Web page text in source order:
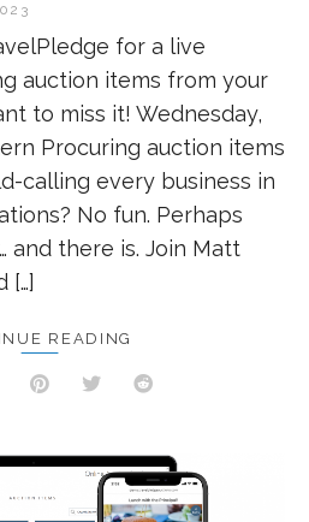
for a live
auction items from your
to miss it! Wednesday,
Procuring auction items
calling every business in
No fun. Perhaps
and there is. Join Matt
[…]
READING